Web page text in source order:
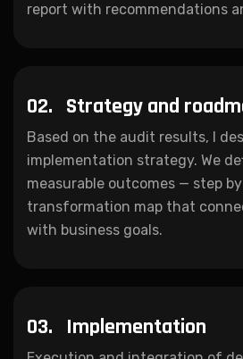
report with recommendations
02. Strategy and
Based on the audit results, I
implementation strategy. We
measurable outcomes — step
transformation map that
with business goals.
03. Implementation